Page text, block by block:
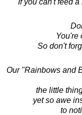
You're
So don't
Our "Rainbows and
the little
yet so awe
to